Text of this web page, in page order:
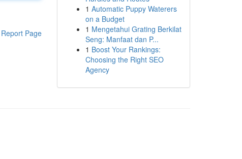
Report Page
1 Automatic Puppy Waterers
on a Budget
1 Mengetahui Grating Berkilat
Seng: Manfaat dan P...
1 Boost Your Rankings:
Choosing the Right SEO
Agency